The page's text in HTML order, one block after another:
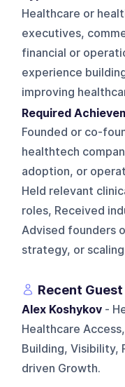
Healthcare or
executives,
financial or
experience
improving
Required
Founded or co-
healthtech
adoption, or
Held relevant
roles, Received
Advised founders
strategy, or scaling
Recent
Alex Koshykov -
Healthcare
Building, Visibility,
driven Growth.